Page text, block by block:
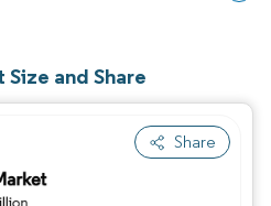
and Share
Share